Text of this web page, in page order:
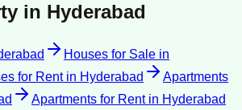
in Hyderabad
Houses for Sale in
for Rentin Hyderabad
Apartments
Apartments for Rentin Hyderabad